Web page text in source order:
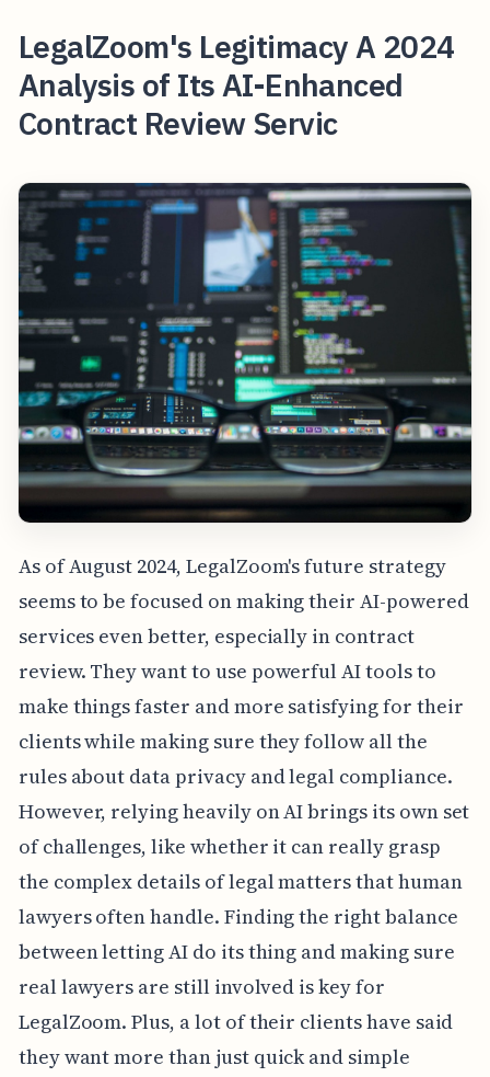
LegalZoom's Legitimacy A 2024
Analysis of Its AI-Enhanced
Contract Review Servic
As of August 2024, LegalZoom's future strategy
seems to be focused on making their AI-powered
services even better, especially in contract
review. They want to use powerful AI tools to
make things faster and more satisfying for their
clients while making sure they follow all the
rules about data privacy and legal compliance.
However, relying heavily on AI brings its own set
of challenges, like whether it can really grasp
the complex details of legal matters that human
lawyers often handle. Finding the right balance
between letting AI do its thing and making sure
real lawyers are still involved is key for
LegalZoom. Plus, a lot of their clients have said
they want more than just quick and simple